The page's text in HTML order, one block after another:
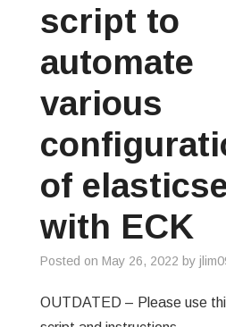
script to
automate
various
of
with ECK
Posted on May 26, 2022 by
OUTDATED – Please use